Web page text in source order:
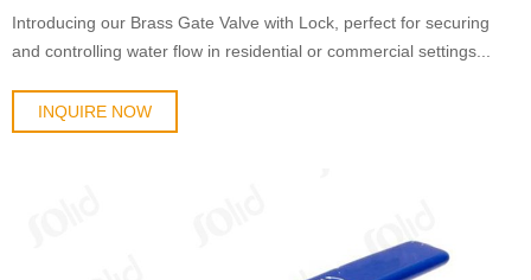
Introducing our Brass Gate Valve with Lock, perfect for securing
and controlling water flow in residential or commercial settings...
INQUIRE NOW